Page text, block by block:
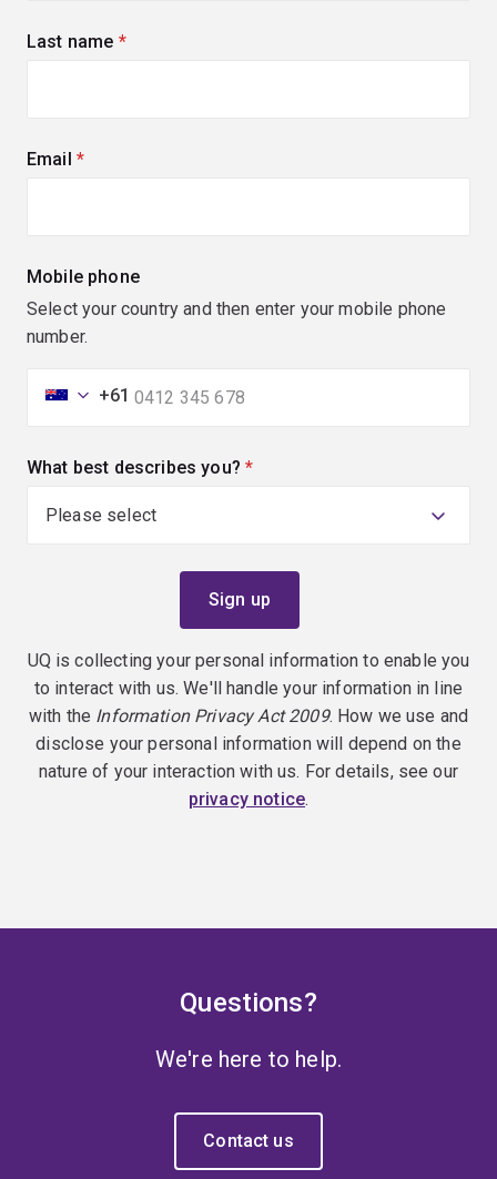
Last name (required)
Email (required)
Mobile phone
Select your country and then enter your mobile phone
number.
+61
What best describes you? (required)
UQ is collecting your personal information to enable you
to interact with us. We'll handle your information in line
with the Information Privacy Act 2009. How we use and
disclose your personal information will depend on the
nature of your interaction with us. For details, see our
privacy notice.
Questions?
We're here to help.
Contact us